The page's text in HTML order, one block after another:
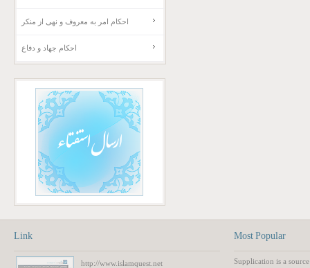
احکام امر به معروف و نهی از منکر
احکام جهاد و دفاع
Link
http://www.islamquest.net
Most Popular
Supplication is a